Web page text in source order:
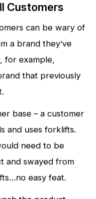
Customers
can be wary of
a brand they’ve
for example,
that previously
base – a customer
and uses forklifts.
need to be
and swayed from
easy feat.